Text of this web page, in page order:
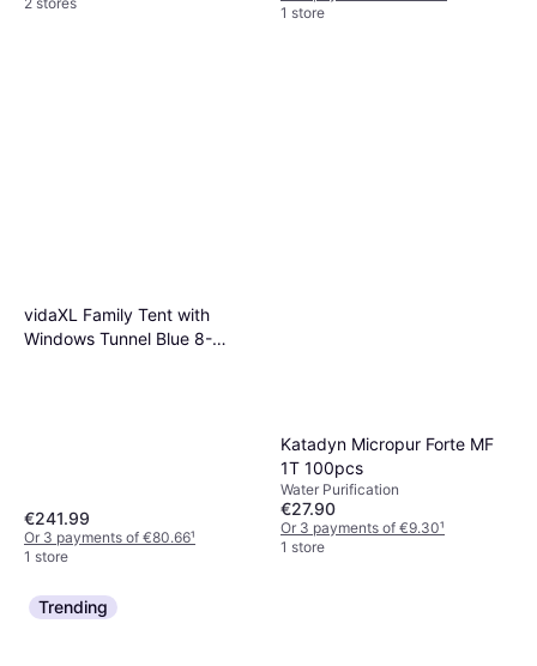
1 store
vidaXL Family Tent with
Windows Tunnel Blue 8-
€241.99
Or 3 payments of €80.66¹
1 store
Katadyn Micropur Forte MF
1T 100pcs
Water Purification
€27.90
Or 3 payments of €9.30¹
1 store
Trending